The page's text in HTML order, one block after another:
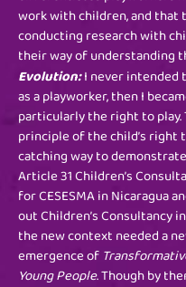
work with children, and that
conducting research with
their way of understanding
Evolution:I never intended
as a playworker, then I
particularly the right to
principle of the child’s right
catching way to
Article 31 Children’s
for CESESMA in Nicaragua
out Children’s Consultancy
the new context needed a
emergence of
Young People. Though by